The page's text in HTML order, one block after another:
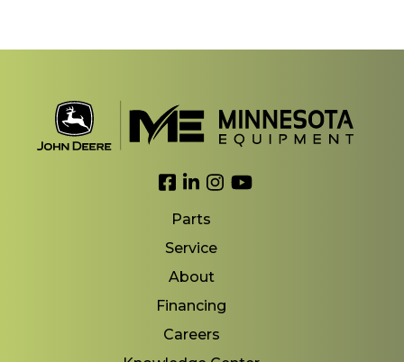
Link to Facebook
Link to LinkedIn
Link to Instagram
Link to YouTube
Parts
Service
About
Financing
Careers